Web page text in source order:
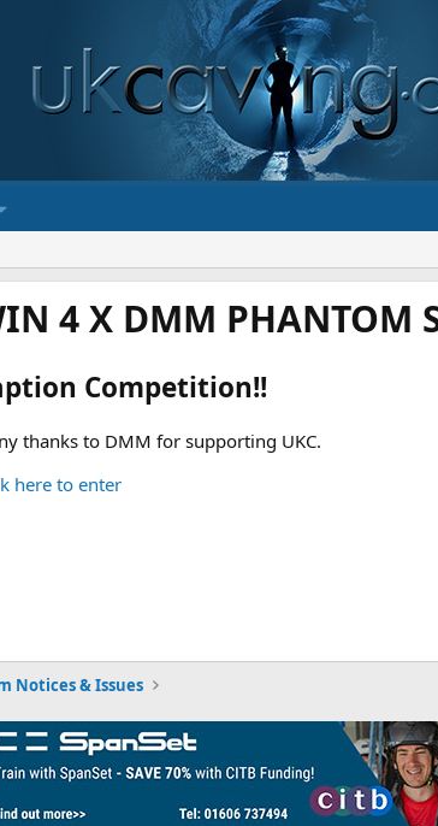
4 X DMM PHANTOM
Competition!!
thanks to DMM for supporting UKC.
here to enter
Notices & Issues